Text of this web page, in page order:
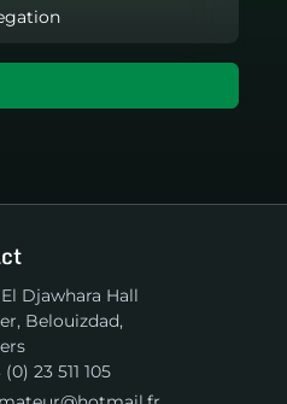
30
30 -38 20
30 -29
Djawhara Hall
Belouizdad,
(0) 23 511 105